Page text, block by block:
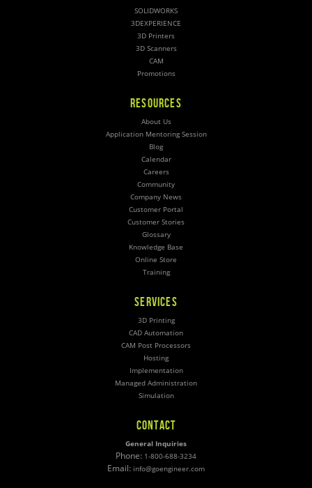
SOLIDWORKS
3DEXPERIENCE
3D Printers
3D Scanners
CAM
Promotions
RESOURCES
About Us
Application Mentoring Session
Blog
Calendar
Careers
Community
Company News
Customer Portal
Customer Stories
Glossary
Knowledge Base
Online Store
Training
SERVICES
3D Printing
CAD Automation
CAM Post Processors
Hosting
Implementation
Managed Administration
Simulation
CONTACT
General Inquiries
Phone: 1-800-688-3234
Email: info@goengineer.com